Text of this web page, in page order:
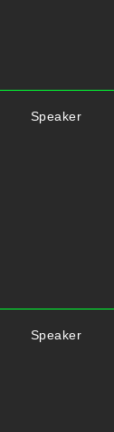
Speaker
Speaker